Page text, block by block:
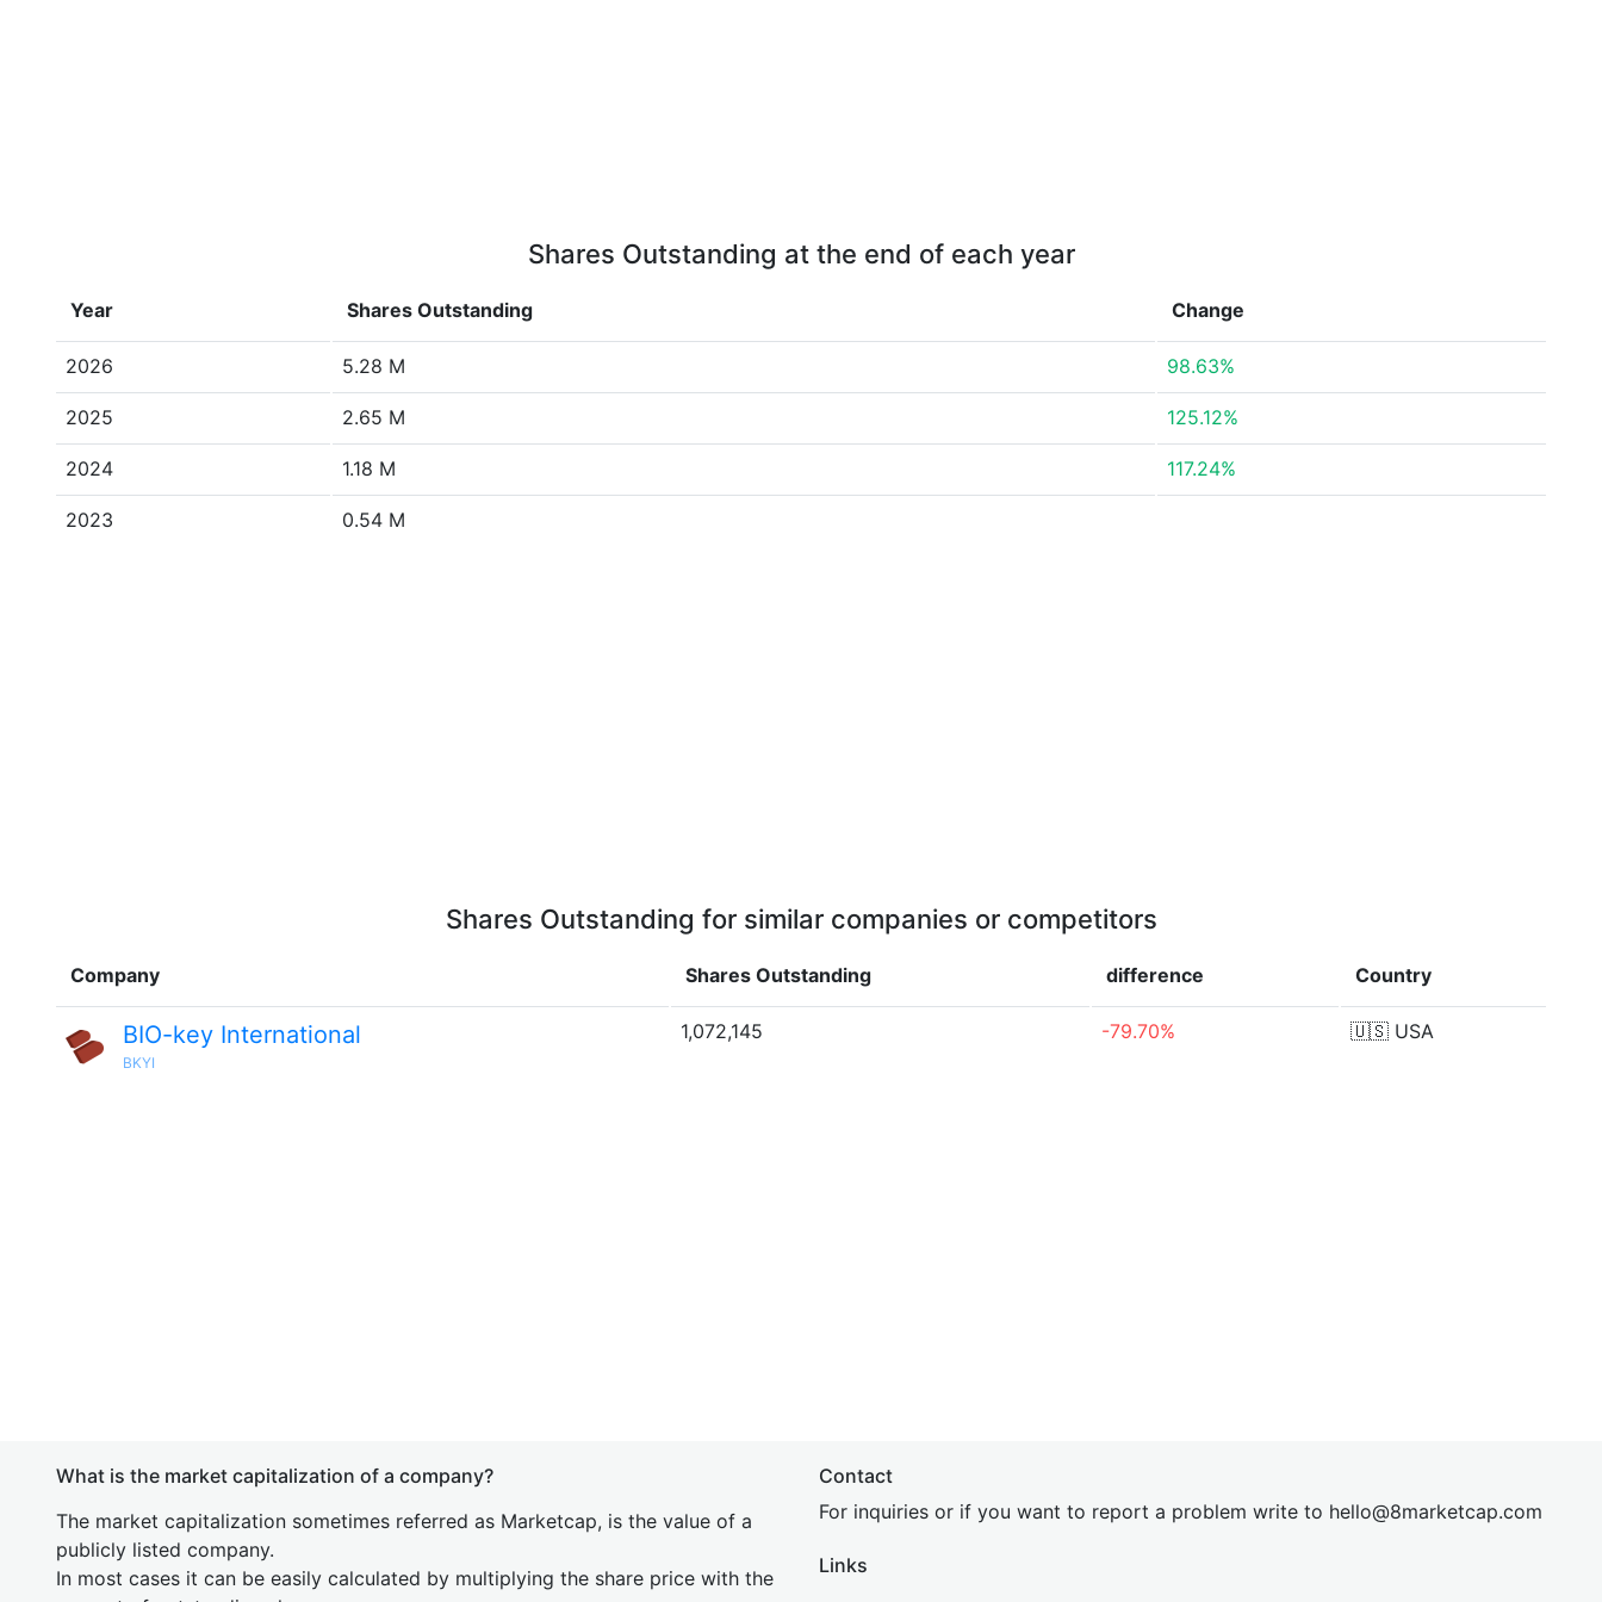
Shares Outstanding at the end of each year
Year Shares Outstanding Change
2026 5.28 M 98.63%
2025 2.65 M 125.12%
2024 1.18 M 117.24%
2023 0.54 M
Shares Outstanding for similar companies or competitors
Company Shares Outstanding difference Country
BIO-key International
BKYI
1,072,145 -79.70% 🇺🇸 USA
What is the market capitalization of a company?
The market capitalization sometimes referred as Marketcap, is the value of a
publicly listed company.
In most cases it can be easily calculated by multiplying the share price with the
Contact
For inquiries or if you want to report a problem write to hello@8marketcap.com
Links